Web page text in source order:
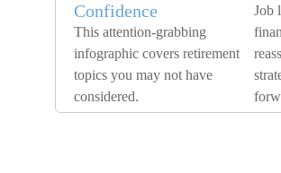
Confidence
This attention-grabbing
infographic covers retirement
topics you may not have
considered.
Job